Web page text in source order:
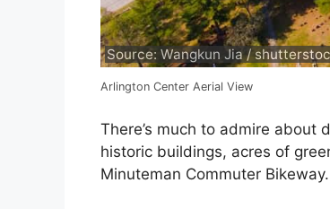
Source: Wangkun Jia /
Arlington Center Aerial View
There’s much to admire
historic buildings, acres of
Minuteman Commuter Bikeway.